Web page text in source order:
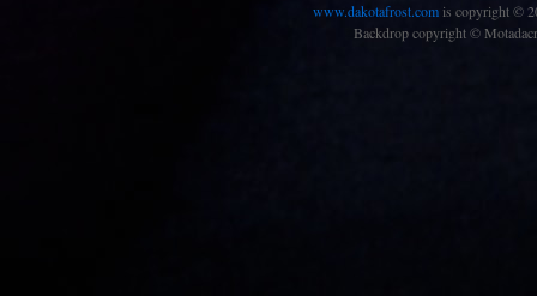
www.dakotafrost.com is copyright ©
Backdrop copyright ©